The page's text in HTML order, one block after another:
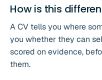
How is this
A CV tells you where
you whether they can
scored on evidence,
them.